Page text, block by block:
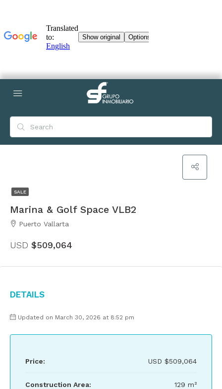
SALE
Marina & Golf Space VLB2
Puerto Vallarta
USD $509,064
Details
Updated on March 30, 2026 at 8:52 pm
Price: USD $509,064
Construction Area: 129 m²